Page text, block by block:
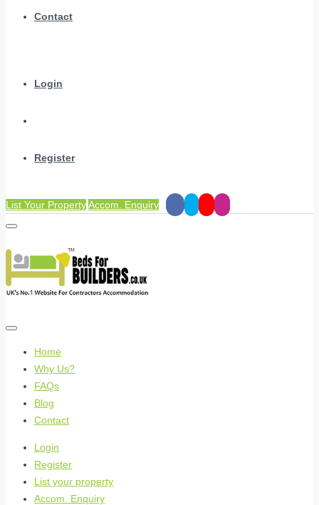
Contact
Login
Register
List Your PropertyAccom. Enquiry
Home
Why Us?
FAQs
Blog
Contact
Login
Register
List your property
Accom. Enquiry